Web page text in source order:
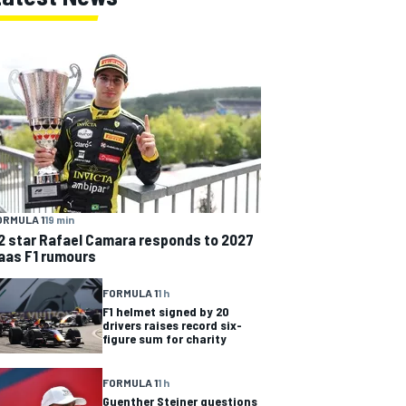
119 min
star Rafael Camara responds to 2027
F1 rumours
FORMULA 11 h
F1 helmet signed by 20
drivers raises record six-
figure sum for charity
FORMULA 11 h
Guenther Steiner questions